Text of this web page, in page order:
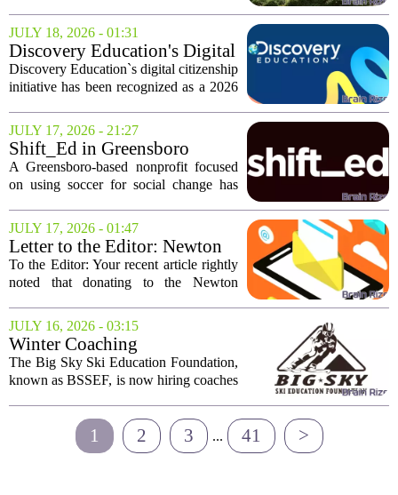
this fall. The program places the
historically Black university among a
growing list...
JULY 18, 2026 - 01:31
Discovery Education's Digital
Citizenship Program Wins
2026 CODiE Award
Discovery Education`s digital citizenship
initiative has been recognized as a 2026
significant achievement for the
educational technology company. The
award, presented...
JULY 17, 2026 - 21:27
Shift_Ed in Greensboro
awarded $250K FIFA grant
for education initiatives
A Greensboro-based nonprofit focused
on using soccer for social change has
Shift_Ed was awarded a $250,000 grant
from the FIFA Global Citizen Education
Fund. The...
JULY 17, 2026 - 01:47
Letter to the Editor: Newton
Community Education is an
asset worth your donation
To the Editor: Your recent article rightly
noted that donating to the Newton
for the most well-meaning giver.
Concerns about equity, favoritism, and
how...
JULY 16, 2026 - 03:15
Winter Coaching
Opportunities | Big Sky Ski
Education Foundation
The Big Sky Ski Education Foundation,
known as BSSEF, is now hiring coaches
are seasonal roles available at Big Sky
Resort in Big Sky, Montana. The...
1 2 3 ... 41 >